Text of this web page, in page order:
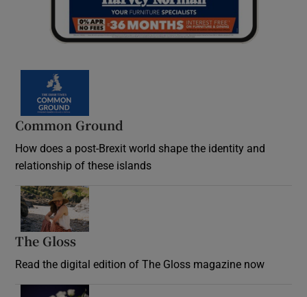
Common Ground
How does a post-Brexit world shape the identity and
relationship of these islands
The Gloss
Read the digital edition of The Gloss magazine now